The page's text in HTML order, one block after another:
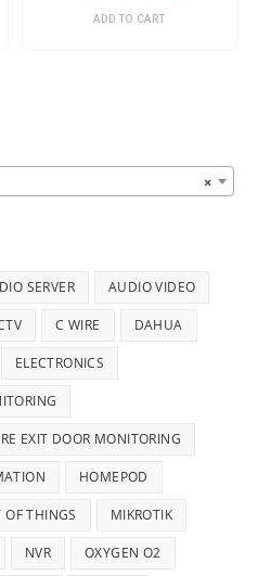
ADD TO CART
×
SERVER AUDIO VIDEO
C WIRE DAHUA
ELECTRONICS
EXIT DOOR MONITORING
HOMEPOD
OF THINGS MIKROTIK
NVR OXYGEN O2